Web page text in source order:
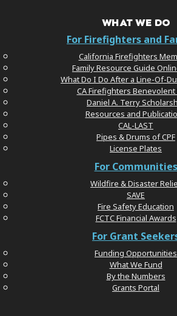
WHAT WE DO
For Firefighters and
California Firefighters
Family Resource Guide
What Do I Do After a Line-Of-
CA Firefighters Benevolent
Daniel A. Terry
Resources and
CAL-LAST
Pipes & Drums of CPF
License Plates
For Communities
Wildfire & Disaster
SAVE
Fire Safety Education
FCTC Financial Awards
For Grant
Funding Opportunities
What We Fund
By the Numbers
Grants Portal